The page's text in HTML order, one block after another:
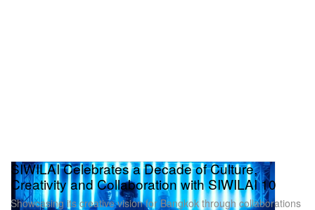
SIWILAI Celebrates a Decade of Culture,
Creativity and Collaboration with SIWILAI 10
Showcasing its creative vision for Bangkok through collaborations